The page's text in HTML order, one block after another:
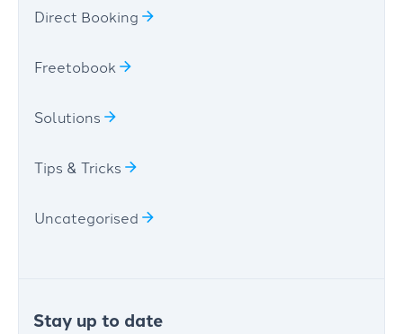
Direct Booking
Freetobook
Solutions
Tips & Tricks
Uncategorised
Stay up to date